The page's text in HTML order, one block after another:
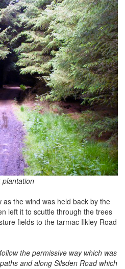
plantation
the wind was held back by the
left it to scuttle through the trees
fields to the tarmac Ilkley Road
the permissive way which was
and along Silsden Road which